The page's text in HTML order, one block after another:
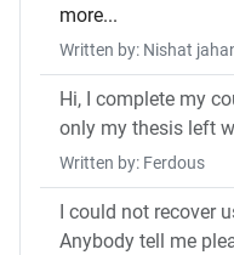
more...
Written by: Nishat
Hi, I complete my
only my thesis left
Written by: Ferdous
I could not recover
Anybody tell me